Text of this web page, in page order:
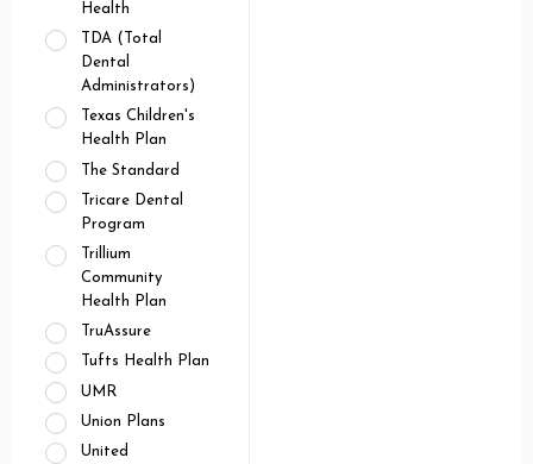
Health
TDA (Total
Dental
Administrators)
Texas Children's
Health Plan
The Standard
Tricare Dental
Program
Trillium
Community
Health Plan
TruAssure
Tufts Health Plan
UMR
Union Plans
United